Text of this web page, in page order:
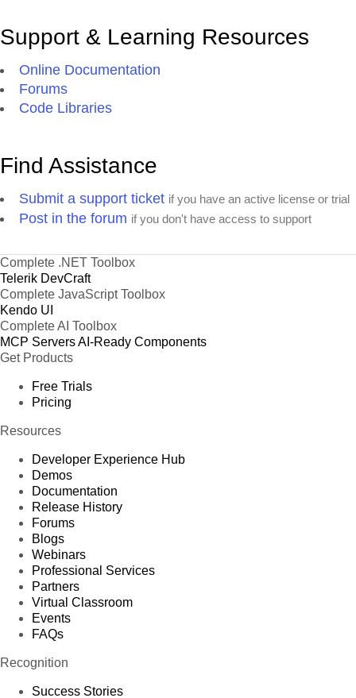
Support & Learning Resources
Online Documentation
Forums
Code Libraries
Find Assistance
Submit a support ticket if you have an active license or trial
Post in the forum if you don't have access to support
Complete .NET Toolbox
Telerik DevCraft
Complete JavaScript Toolbox
Kendo UI
Complete AI Toolbox
MCP ServersAI-Ready Components
Get Products
Free Trials
Pricing
Resources
Developer Experience Hub
Demos
Documentation
Release History
Forums
Blogs
Webinars
Professional Services
Partners
Virtual Classroom
Events
FAQs
Recognition
Success Stories